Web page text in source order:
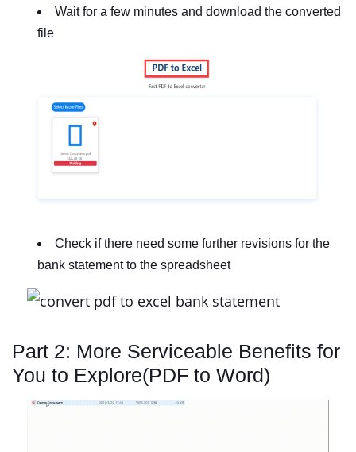
Wait for a few minutes and download the converted
file
Check if there need some further revisions for the
bank statement to the spreadsheet
Part 2: More Serviceable Benefits for
You to Explore(PDF to Word)